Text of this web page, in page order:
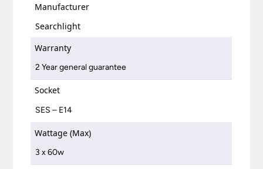
Manufacturer
Searchlight
Warranty
2 Year general guarantee
Socket
SES – E14
Wattage (Max)
3 x 60w